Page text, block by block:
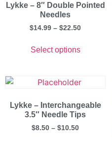
Lykke – 8″ Double Pointed
Needles
$14.99 – $22.50
Select options
Lykke – Interchangeable
3.5″ Needle Tips
$8.50 – $10.50